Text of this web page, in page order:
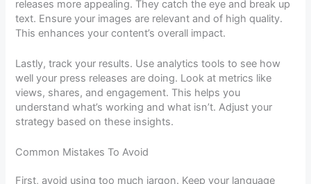
releases more appealing. They catch the eye and break up
text. Ensure your images are relevant and of high quality.
This enhances your content’s overall impact.
Lastly, track your results. Use analytics tools to see how
well your press releases are doing. Look at metrics like
views, shares, and engagement. This helps you
understand what’s working and what isn’t. Adjust your
strategy based on these insights.
Common Mistakes To Avoid
First, avoid using too much jargon. Keep your language